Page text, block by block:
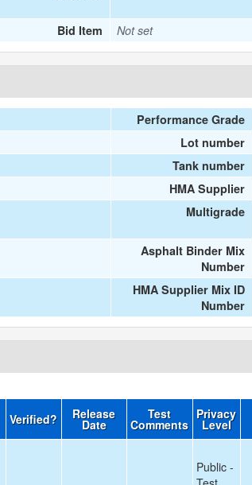
Bid Item Not set
Performance Grade
Lot number
Tank number
HMA Supplier
Multigrade
Asphalt Binder Mix
Number
HMA Supplier Mix ID
Number
Verified? Release
Date
Test
Comments
Privacy
Level
Public -